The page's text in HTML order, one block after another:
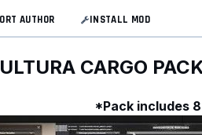
AUTHOR INSTALL MOD
CARGO
*Pack includes